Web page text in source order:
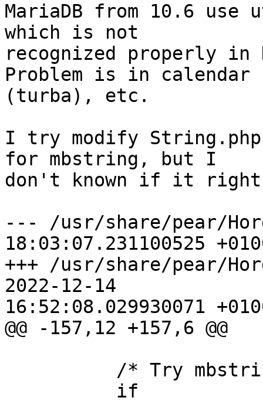
MariaDB from 10.6 use
which is not
recognized properly in
Problem is in
(turba), etc.
I try modify
for mbstring, but I
don't known if it
--- /usr/share/pear/
18:03:07.231100525
+++ /usr/share/pear/
2022-12-14
16:52:08.029930071
@@ -157,12 +157,6 @@